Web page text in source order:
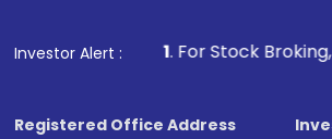
Investor Alert :
. For Stock Broking, Prevent
Registered Office Address